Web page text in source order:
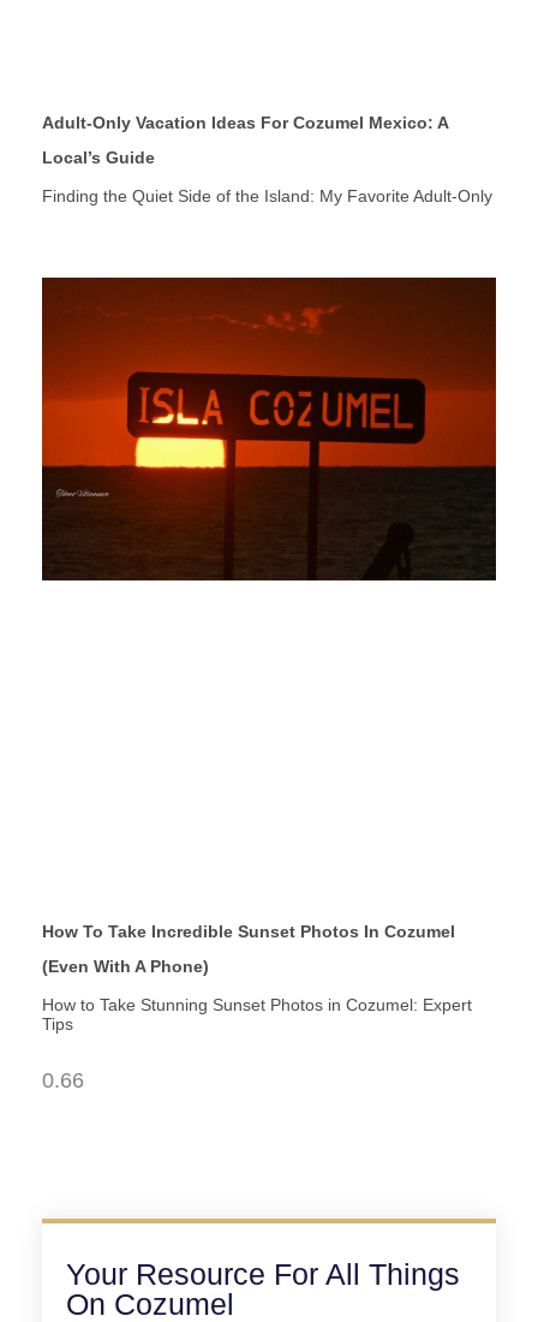
Adult-Only Vacation Ideas For Cozumel Mexico: A
Local’s Guide
Finding the Quiet Side of the Island: My Favorite Adult-Only
How To Take Incredible Sunset Photos In Cozumel
(Even With A Phone)
How to Take Stunning Sunset Photos in Cozumel: Expert
Tips
Your Resource For All Things
On Cozumel